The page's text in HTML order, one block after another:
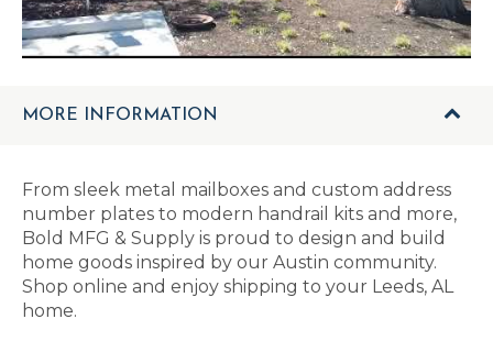
MORE INFORMATION
From sleek metal mailboxes and custom address
number plates to modern handrail kits and more,
Bold MFG & Supply is proud to design and build
home goods inspired by our Austin community.
Shop online and enjoy shipping to your Leeds, AL
home.